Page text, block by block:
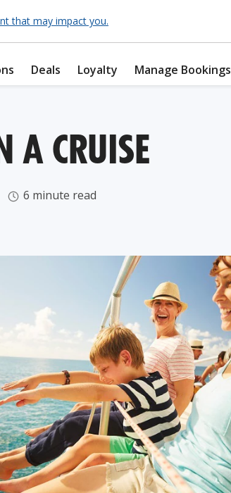
that may impact you.
Deals Loyalty Manage Bookings
A CRUISE
6 minute read